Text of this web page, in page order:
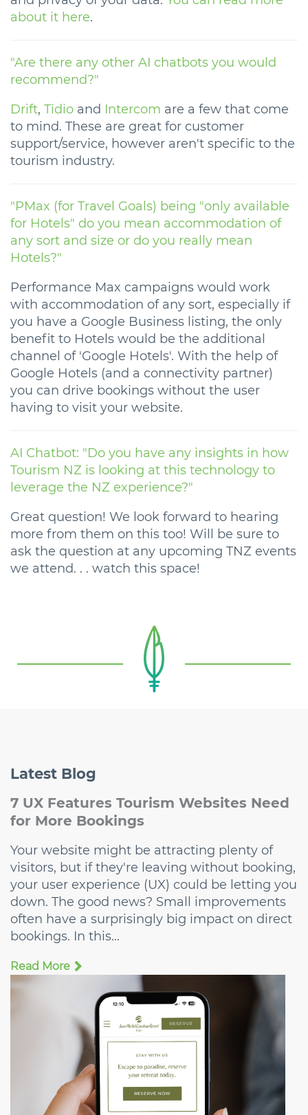
about it here.
"Are there any other AI chatbots you would
recommend?"
Drift, Tidio and Intercom are a few that come
to mind. These are great for customer
support/service, however aren't specific to the
tourism industry.
"PMax (for Travel Goals) being "only available
for Hotels" do you mean accommodation of
any sort and size or do you really mean
Hotels?"
Performance Max campaigns would work
with accommodation of any sort, especially if
you have a Google Business listing, the only
benefit to Hotels would be the additional
channel of 'Google Hotels'. With the help of
Google Hotels (and a connectivity partner)
you can drive bookings without the user
having to visit your website.
AI Chatbot: "Do you have any insights in how
Tourism NZ is looking at this technology to
leverage the NZ experience?"
Great question! We look forward to hearing
more from them on this too! Will be sure to
ask the question at any upcoming TNZ events
we attend. . . watch this space!
Latest Blog
7 UX Features Tourism Websites Need
for More Bookings
Your website might be attracting plenty of
visitors, but if they're leaving without booking,
your user experience (UX) could be letting you
down. The good news? Small improvements
often have a surprisingly big impact on direct
bookings. In this...
Read More